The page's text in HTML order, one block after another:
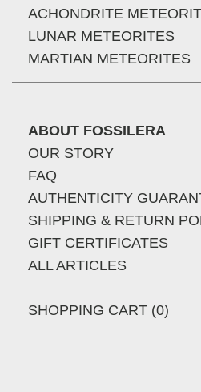
ACHONDRITE
LUNAR METEORITES
MARTIAN METEORITES
ABOUT FOSSILERA
OUR STORY
FAQ
AUTHENTICITY
SHIPPING & RETURN
GIFT CERTIFICATES
ALL ARTICLES
SHOPPING CART (0)